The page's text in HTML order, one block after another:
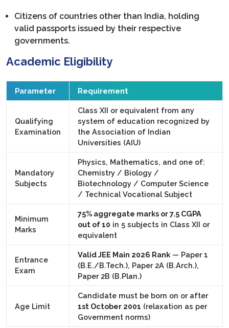
Citizens of countries other than India, holding
valid passports issued by their respective
governments.
Academic Eligibility
Parameter Requirement
Qualifying
Examination
Class XII or equivalent from any
system of education recognized by
the Association of Indian
Universities (AIU)
Mandatory
Subjects
Physics, Mathematics, and one of:
Chemistry / Biology /
Biotechnology / Computer Science
/ Technical Vocational Subject
Minimum
Marks
75% aggregate marks or 7.5 CGPA
out of 10 in 5 subjects in Class XII or
equivalent
Entrance
Exam
Valid JEE Main 2026 Rank — Paper 1
(B.E./B.Tech.), Paper 2A (B.Arch.),
Paper 2B (B.Plan.)
Age Limit
Candidate must be born on or after
1st October 2001 (relaxation as per
Government norms)